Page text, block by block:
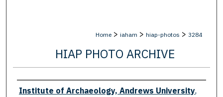
Home > iaham > hiap-photos > 3284
HIAP PHOTO ARCHIVE
Creator
Institute of Archaeology, Andrews University,